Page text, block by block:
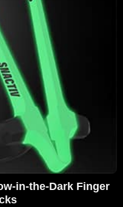
in-the-Dark Finger